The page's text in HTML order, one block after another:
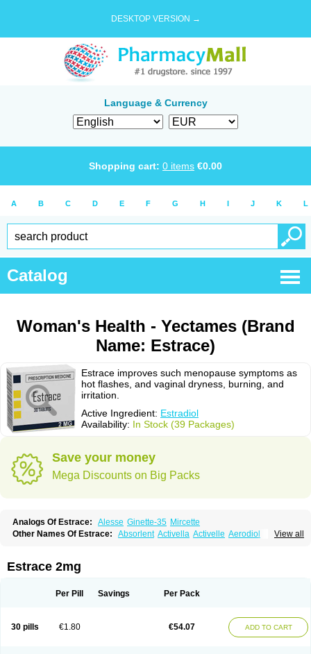
DESKTOP VERSION →
Language & Currency
Shopping cart: 0 items €0.00
A B C D E F G H I J K L
Catalog
Woman's Health - Yectames (Brand
Name: Estrace)
Estrace improves such menopause symptoms as
hot flashes, and vaginal dryness, burning, and
irritation.
Active Ingredient: Estradiol
Availability: In Stock (39 Packages)
Save your money
Mega Discounts on Big Packs
Analogs Of Estrace: Alesse Ginette-35 Mircette
View all
Other Names Of Estrace: Absorlent Activella Activelle Aerodiol
Calidiol Cliane Climaderm
Climesse
Climodien
Cyclo-progynova Cyclocur Cyclofemina Delestrogen
Délidose
Elestrin Emmenovis Enadiol Encore
Ephelia
Ep hormone Esjin Esprasone
Essventia
Estrace 2mg
Per Pill Savings Per Pack
30 pills €1.80 €54.07 ADD TO CART